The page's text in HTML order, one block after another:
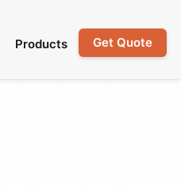
Products Get Quote